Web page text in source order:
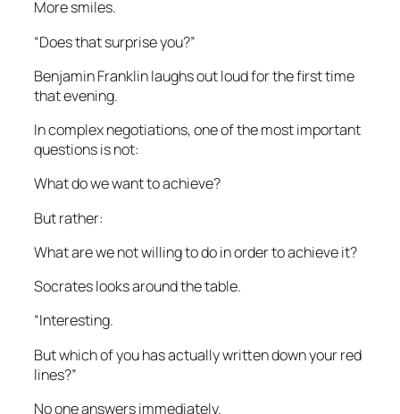
More smiles.
“Does that surprise you?”
Benjamin Franklin laughs out loud for the first time
that evening.
In complex negotiations, one of the most important
questions is not:
What do we want to achieve?
But rather:
What are we not willing to do in order to achieve it?
Socrates looks around the table.
“Interesting.
But which of you has actually written down your red
lines?”
No one answers immediately.